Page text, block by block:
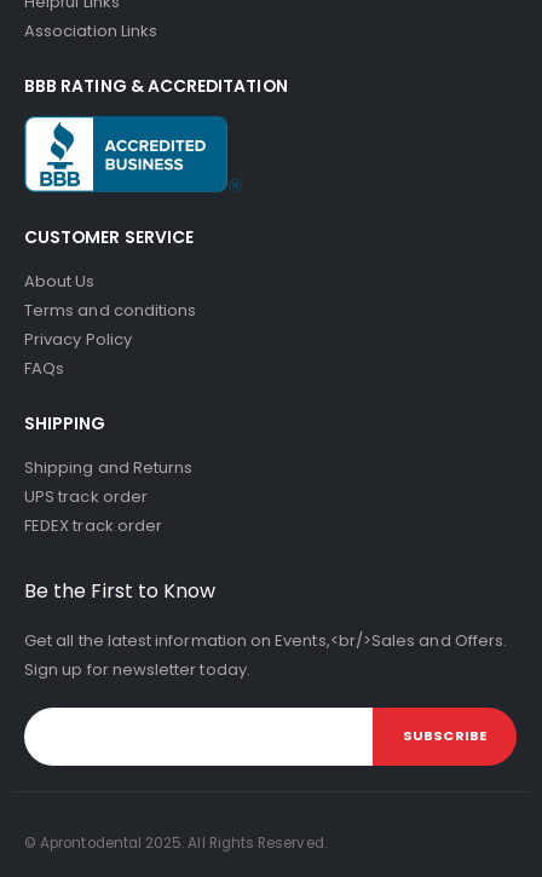
Association Links
BBB RATING & ACCREDITATION
CUSTOMER SERVICE
About Us
Terms and conditions
Privacy Policy
FAQs
SHIPPING
Shipping and Returns
UPS track order
FEDEX track order
Be the First to Know
Get all the latest information on Events,<br/>Sales and Offers.
Sign up for newsletter today.
SUBSCRIBE
© Aprontodental 2025. All Rights Reserved.